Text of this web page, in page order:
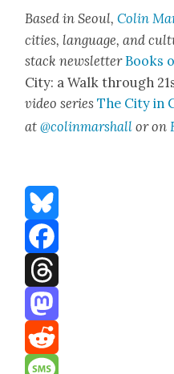
Based in Seoul,Col­in Ma
cities, lan­guage, and
stack newslet­ter Books
City: a Walk through
video seriesThe City in
at@colinmarshall or on
Bluesky
Facebook
Threads
Mastodon
Reddit